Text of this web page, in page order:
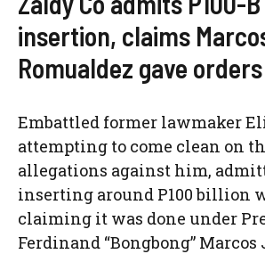
insertion, claims
Romualdez gave orders
Embattled former lawmaker
attempting to come clean on
allegations against him,
inserting around P100 billion
claiming it was done under
Ferdinand “Bongbong”